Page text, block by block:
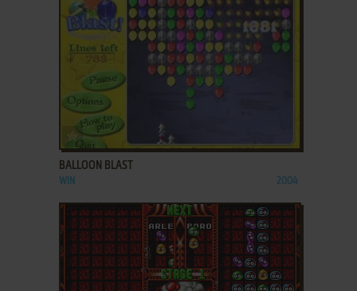
ADD TO FAVORITES
BALLOON BLAST
WIN 2004